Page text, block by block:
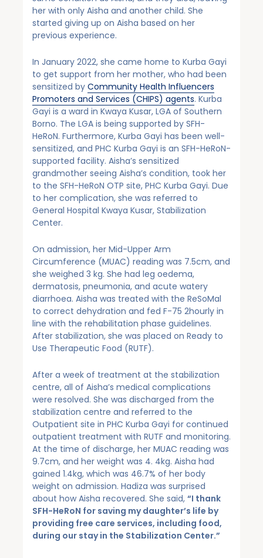
her with only Aisha and another child. She
started giving up on Aisha based on her
previous experience.
In January 2022, she came home to Kurba Gayi
to get support from her mother, who had been
sensitized by Community Health Influencers
Promoters and Services (CHIPS) agents. Kurba
Gayi is a ward in Kwaya Kusar, LGA of Southern
Borno. The LGA is being supported by SFH-
HeRoN. Furthermore, Kurba Gayi has been well-
sensitized, and PHC Kurba Gayi is an SFH-HeRoN-
supported facility. Aisha’s sensitized
grandmother seeing Aisha’s condition, took her
to the SFH-HeRoN OTP site, PHC Kurba Gayi. Due
to her complication, she was referred to
General Hospital Kwaya Kusar, Stabilization
Center.
On admission, her Mid-Upper Arm
Circumference (MUAC) reading was 7.5cm, and
she weighed 3 kg. She had leg oedema,
dermatosis, pneumonia, and acute watery
diarrhoea. Aisha was treated with the ReSoMal
to correct dehydration and fed F-75 2hourly in
line with the rehabilitation phase guidelines.
After stabilization, she was placed on Ready to
Use Therapeutic Food (RUTF).
After a week of treatment at the stabilization
centre, all of Aisha’s medical complications
were resolved. She was discharged from the
stabilization centre and referred to the
Outpatient site in PHC Kurba Gayi for continued
outpatient treatment with RUTF and monitoring.
At the time of discharge, her MUAC reading was
9.7cm, and her weight was 4. 4kg. Aisha had
gained 1.4kg, which was 46.7% of her body
weight on admission. Hadiza was surprised
about how Aisha recovered. She said, “I thank
SFH-HeRoN for saving my daughter’s life by
providing free care services, including food,
during our stay in the Stabilization Center.”